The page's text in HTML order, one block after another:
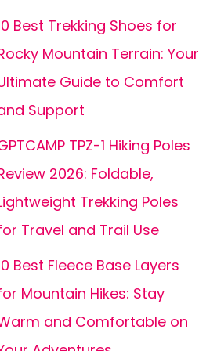
Best Trekking Shoes for
Mountain Terrain: Your
Guide to Comfort
Support
TPZ-1 Hiking Poles
2026: Foldable,
Trekking Poles
Travel and Trail Use
Best Fleece Base Layers
Mountain Hikes: Stay
and Comfortable on